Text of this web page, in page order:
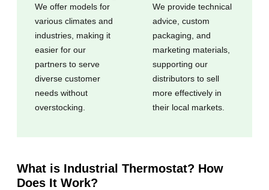
We offer models for
various climates and
industries, making it
easier for our
partners to serve
diverse customer
needs without
overstocking.
We provide technical
advice, custom
packaging, and
marketing materials,
supporting our
distributors to sell
more effectively in
their local markets.
What is Industrial Thermostat? How
Does It Work?